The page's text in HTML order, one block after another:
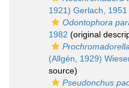
1921) Gerlach, 1951
Odontophora
1982 (original
(Allgén, 1929)
source)
Pseudonchus